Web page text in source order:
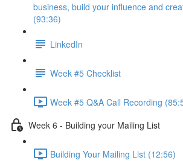
business, build your influence and
(93:36)
LinkedIn
Week #5 Checklist
Week #5 Q&A Call Recording
Week 6 - Building your Mailing List
Building Your Mailing List (12:56)